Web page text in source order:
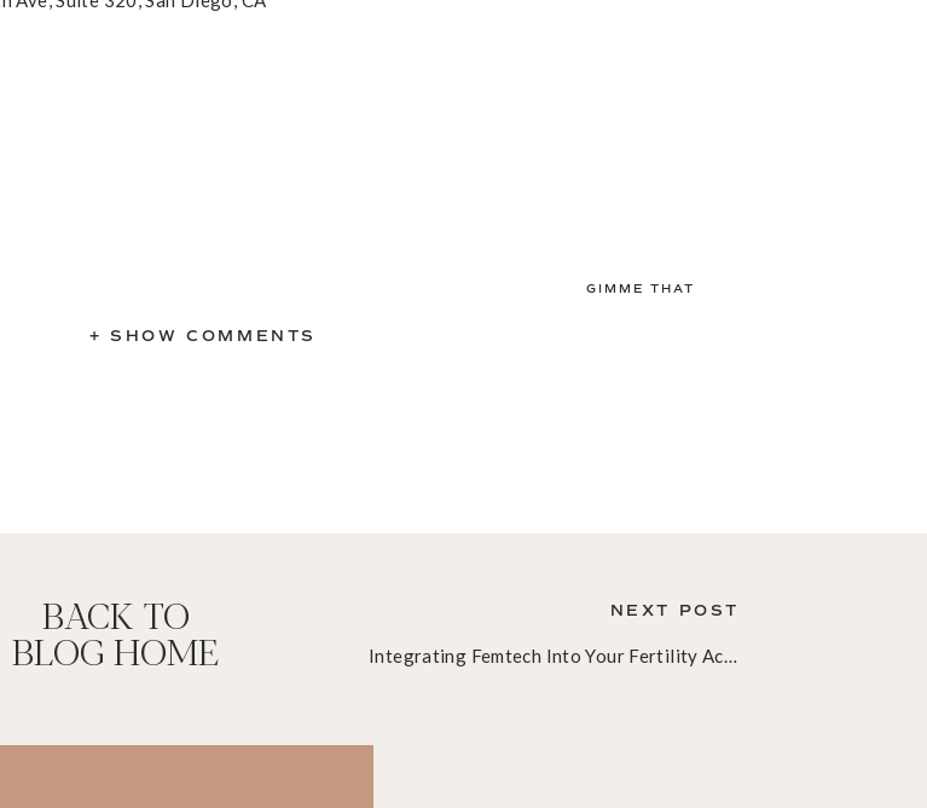
GIMME THAT
+ SHOW COMMENTS
Integrating Femtech Into Your Fertility Acupuncture Practice: A Clinical Guide to Hormone Tracking in 2026
NEXT POST
BACK TO
BLOG HOME